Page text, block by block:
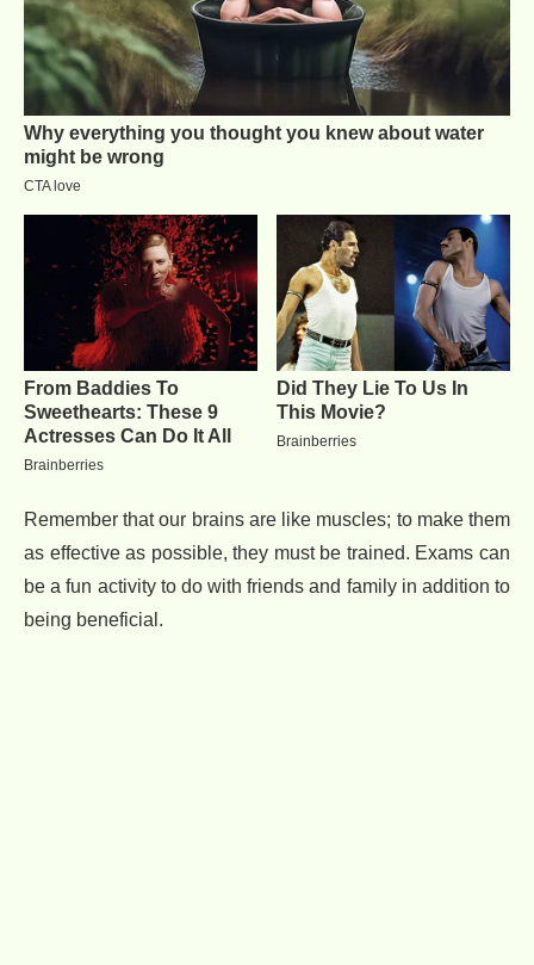
Remember that our brains are like muscles; to make them
as effective as possible, they must be trained. Exams can
be a fun activity to do with friends and family in addition to
being beneficial.